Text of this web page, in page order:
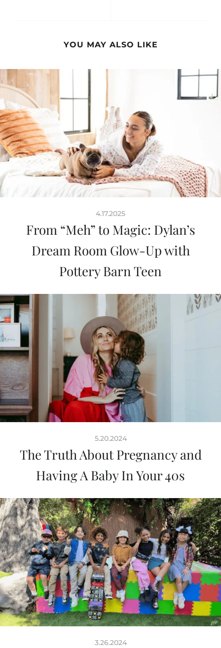
YOU MAY ALSO LIKE
4.17.2025
From “Meh” to Magic: Dylan’s
Dream Room Glow-Up with
Pottery Barn Teen
5.20.2024
The Truth About Pregnancy and
Having A Baby In Your 40s
3.26.2024